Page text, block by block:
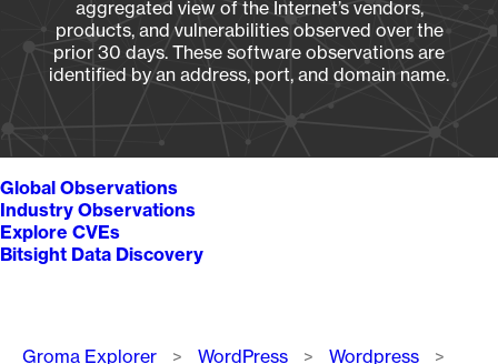
aggregated view of the Internet’s vendors,
products, and vulnerabilities observed over the
prior 30 days. These software observations are
identified by an address, port, and domain name.
Global Observations
Industry Observations
Explore CVEs
Bitsight Data Discovery
Breadcrumb
Groma Explorer WordPress
Wordpress